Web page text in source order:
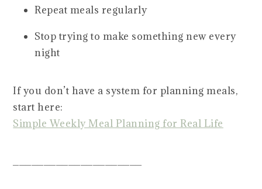
Repeat meals regularly
Stop trying to make something new every
night
If you don’t have a system for planning meals,
start here:
Simple Weekly Meal Planning for Real Life